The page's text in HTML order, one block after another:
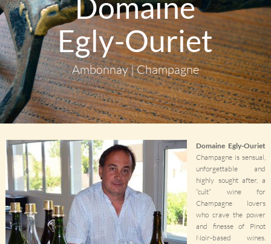
Domaine
Egly-Ouriet
Ambonnay | Champagne
Domaine Egly-Ouriet
Champagne is sensual,
unforgettable and
highly sought after, a
“cult” wine for
Champagne lovers
who crave the power
and finesse of Pinot
Noir-based wines.